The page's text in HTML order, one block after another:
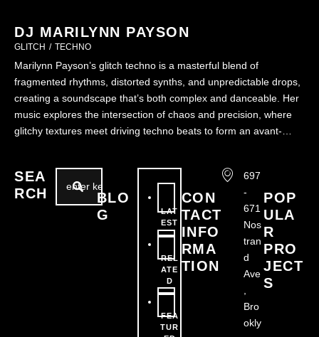
DJ MARILYNN PAYSON
GLITCH / TECHNO
Marilynn Payson’s glitch techno is a masterful blend of
fragmented rhythms, distorted synths, and unpredictable drops,
creating a soundscape that’s both complex and danceable. Her
music explores the intersection of chaos and precision, where
glitchy textures meet driving techno beats to form an avant-
SEA
RCH
BLO
G
LAT
EST
REL
ATE
D
FEA
TUR
CON
TACT
INFO
RMA
TION
697
-
671
Nos
tran
d
Ave
Bro
okly
POP
ULA
R
PRO
JECT
S